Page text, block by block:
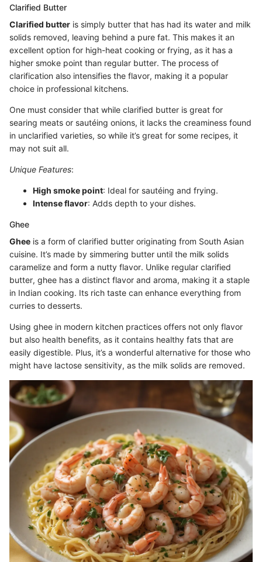
Clarified Butter
Clarified butter is simply butter that has had its water and milk
solids removed, leaving behind a pure fat. This makes it an
excellent option for high-heat cooking or frying, as it has a
higher smoke point than regular butter. The process of
clarification also intensifies the flavor, making it a popular
choice in professional kitchens.
One must consider that while clarified butter is great for
searing meats or sautéing onions, it lacks the creaminess found
in unclarified varieties, so while it’s great for some recipes, it
may not suit all.
Unique Features:
High smoke point: Ideal for sautéing and frying.
Intense flavor: Adds depth to your dishes.
Ghee
Ghee is a form of clarified butter originating from South Asian
cuisine. It’s made by simmering butter until the milk solids
caramelize and form a nutty flavor. Unlike regular clarified
butter, ghee has a distinct flavor and aroma, making it a staple
in Indian cooking. Its rich taste can enhance everything from
curries to desserts.
Using ghee in modern kitchen practices offers not only flavor
but also health benefits, as it contains healthy fats that are
easily digestible. Plus, it’s a wonderful alternative for those who
might have lactose sensitivity, as the milk solids are removed.